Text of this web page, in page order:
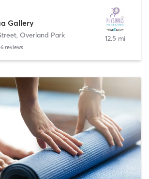
Gallery
, Overland Park
reviews
12.5 mi